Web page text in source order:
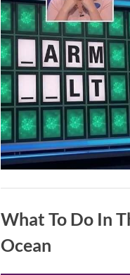
What To Do In
Ocean